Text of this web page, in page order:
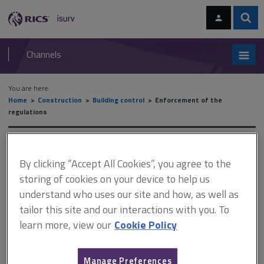
navigation
RICS
isurv
Channels
You are here:
Home
Construction Building control
Enforcement of the
regulations
Enforcement of the
regulations
This document is only available with a paid
By clicking “Accept All Cookies”, you agree to the
storing of cookies on your device to help us
understand who uses our site and how, as well as
tailor this site and our interactions with you. To
learn more, view our Cookie Policy
Manage Preferences